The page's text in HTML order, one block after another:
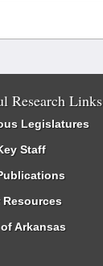
Research Links
Legislatures
Staff
Resources
Arkansas